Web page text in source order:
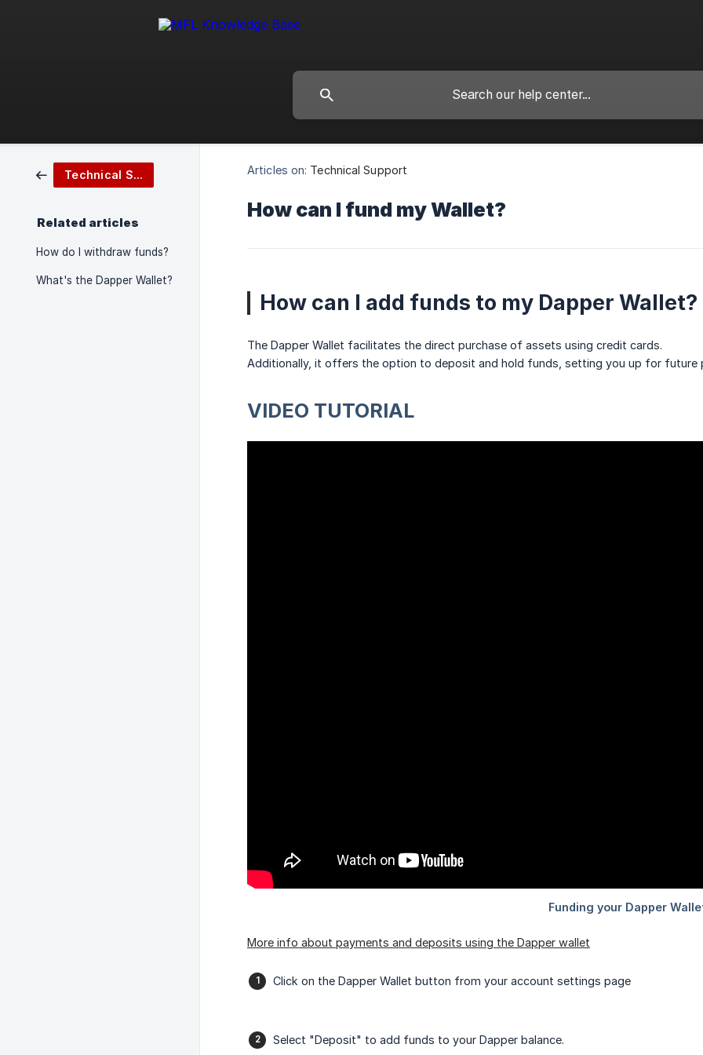
Technical Support
Related articles
How do I withdraw funds?
What's the Dapper Wallet?
Articles on: Technical Support
How can I fund my Wallet?
How can I add funds to my Dapper Wallet?
The Dapper Wallet facilitates the direct purchase of assets using credit cards.
Additionally, it offers the option to deposit and hold funds, setting you up for future
VIDEO TUTORIAL
More info about payments and deposits using the Dapper wallet
Click on the Dapper Wallet button from your account settings page
Select "Deposit" to add funds to your Dapper balance.